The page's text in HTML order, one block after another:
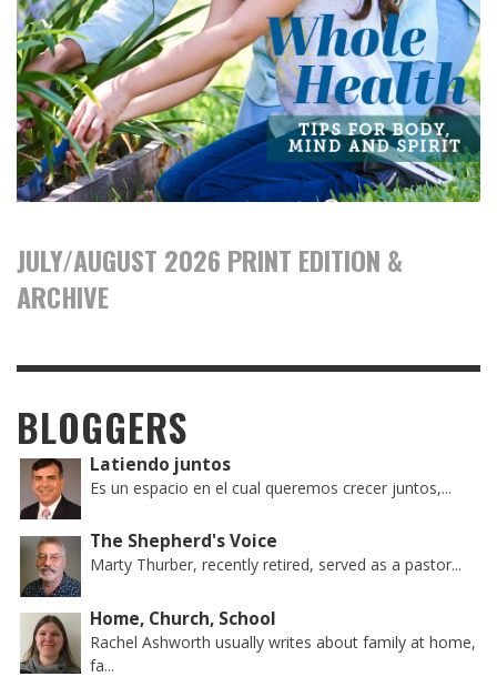
JULY/AUGUST 2026 PRINT EDITION &
ARCHIVE
BLOGGERS
Latiendo juntos
Es un espacio en el cual queremos crecer juntos,...
The Shepherd's Voice
Marty Thurber, recently retired, served as a pastor...
Home, Church, School
Rachel Ashworth usually writes about family at home,
fa...